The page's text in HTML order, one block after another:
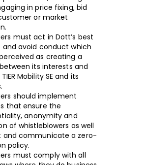
in price fixing, bid
or market
must act in Dott’s best
and avoid conduct which
as creating a
its interests and
Mobility SE and its
should implement
that ensure the
anonymity and
of whistleblowers as well
and communicate a zero-
policy.
must comply with all